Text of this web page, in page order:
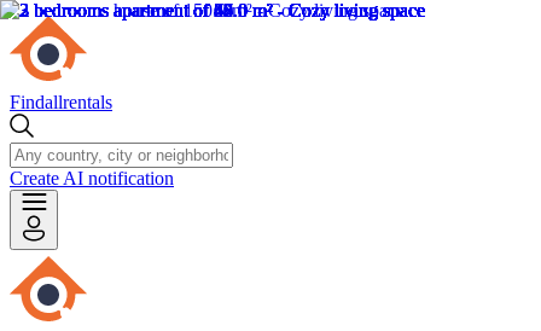
Findallrentals
Create AI notification